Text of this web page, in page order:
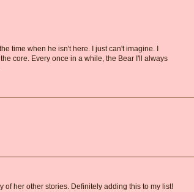
time when he isn't here. I just can't imagine. I
core. Every once in a while, the Bear I'll always
of her other stories. Definitely adding this to my list!